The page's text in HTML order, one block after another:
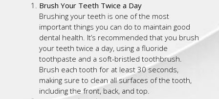
Brush Your Teeth Twice a Day
Brushing your teeth is one of the most
important things you can do to maintain good
dental health. It’s recommended that you brush
your teeth twice a day, using a fluoride
toothpaste and a soft-bristled toothbrush.
Brush each tooth for at least 30 seconds,
making sure to clean all surfaces of the tooth,
including the front, back, and top.